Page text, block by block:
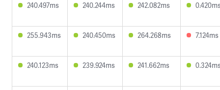
240.497ms 240.244ms 242.082ms
255.943ms 240.450ms 264.268ms 7.124ms
240.123ms 239.924ms 241.662ms